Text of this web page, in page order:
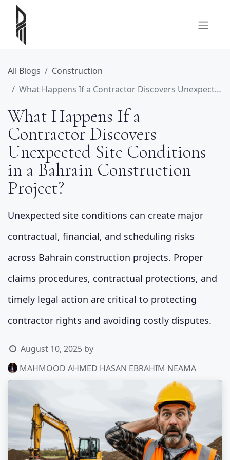
All Blogs
Construction
What Happens If a Contractor Discovers Unexpected Site Conditions in a Bahrain Construction Project?
What Happens If a
Contractor Discovers
Unexpected Site Conditions
in a Bahrain Construction
Project?
Unexpected site conditions can create major
contractual, financial, and scheduling risks
across Bahrain construction projects. Proper
claims procedures, contractual protections, and
timely legal action are critical to protecting
contractor rights and avoiding costly disputes.
August 10, 2025 by
MAHMOOD AHMED HASAN EBRAHIM NEAMA